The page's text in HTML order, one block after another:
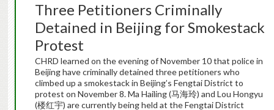
Three Petitioners Criminally
Detained in Beijing for Smokestack
Protest
CHRD learned on the evening of November 10 that police in
Beijing have criminally detained three petitioners who
climbed up a smokestack in Beijing’s Fengtai District to
protest on November 8. Ma Hailing (马海玲) and Lou Hongyu
(楼红宇) are currently being held at the Fengtai District